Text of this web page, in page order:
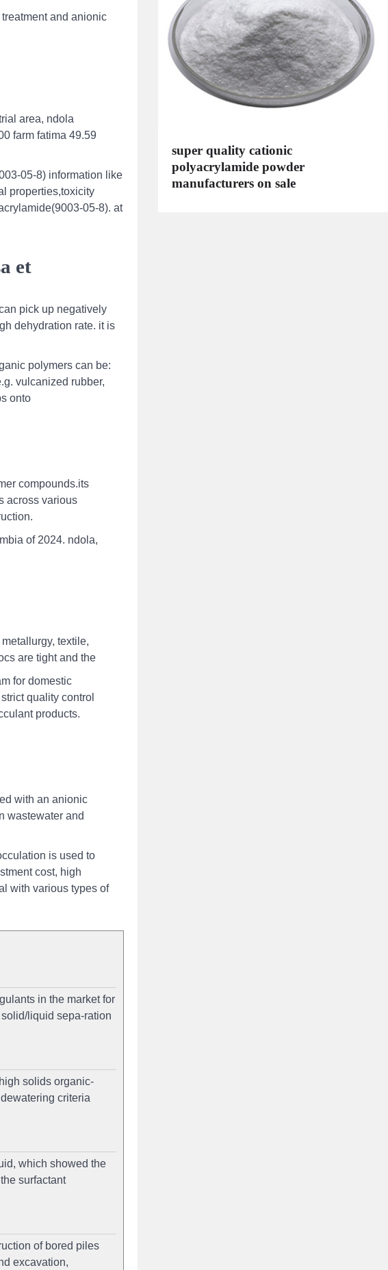
and anionic
area, ndola
farm fatima 49.59
05-8) information like
properties,toxicity
05-8). at
et
pick up negatively
dehydration rate. it is
polymers can be:
vulcanized rubber,
onto
compounds.its
across various
of 2024. ndola,
textile,
are tight and the
for domestic
quality control
products.
with an anionic
wastewater and
is used to
cost, high
with various types of
in the market for
liquid sepa-ration
solids organic-
criteria
which showed the
surfactant
of bored piles
excavation,
super quality cationic
polyacrylamide powder
manufacturers on sale